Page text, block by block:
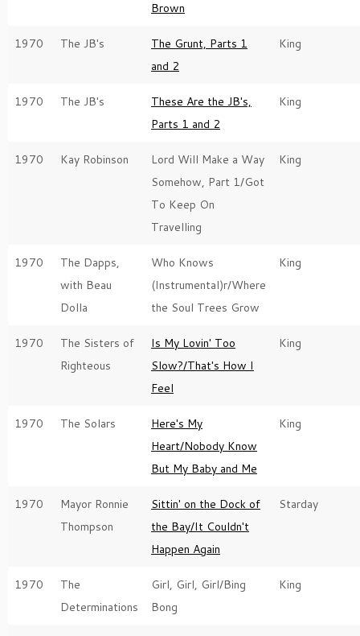
Brown
1970 The JB's
The Grunt, Parts 1
and 2
King
1970 The JB's
These Are the JB's,
Parts 1 and 2
King
1970 Kay Robinson
Lord Will Make a Way
Somehow, Part 1/Got
To Keep On
Travelling
King
1970
The Dapps,
with Beau
Dolla
Who Knows
(Instrumental)r/Where
the Soul Trees Grow
King
1970
The Sisters of
Righteous
Is My Lovin' Too
Slow?/That's How I
Feel
King
1970 The Solars
Here's My
Heart/Nobody Know
But My Baby and Me
King
1970
Mayor Ronnie
Thompson
Sittin' on the Dock of
the Bay/It Couldn't
Happen Again
Starday
1970
The
Determinations
Girl, Girl, Girl/Bing
Bong
King